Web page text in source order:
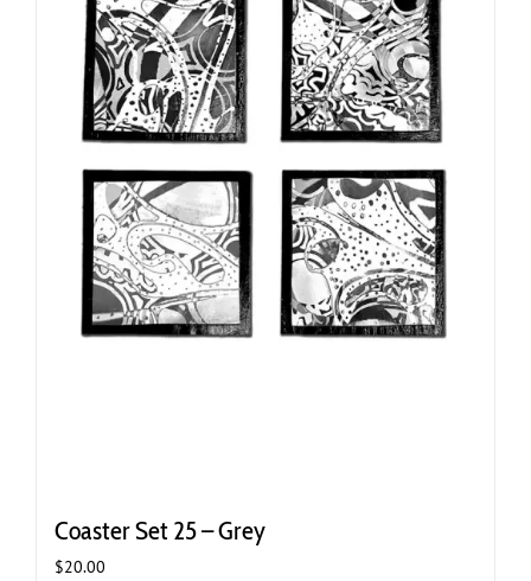
Coaster Set 25 – Grey
$20.00